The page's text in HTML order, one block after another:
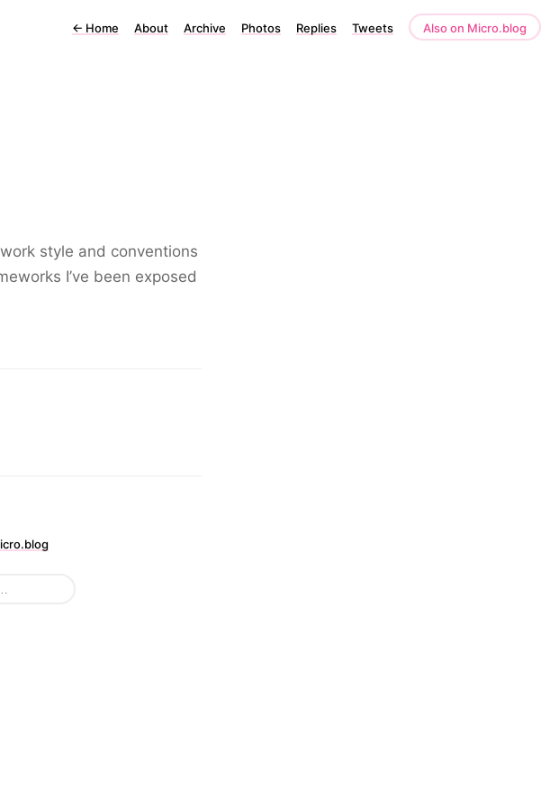
← Home About Archive Photos Replies Tweets Also on Micro.blog
style and conventions
I’ve been exposed